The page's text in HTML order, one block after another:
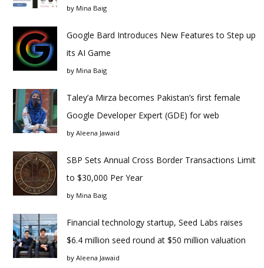
by Mina Baig
Google Bard Introduces New Features to Step up
its AI Game
by Mina Baig
Taley’a Mirza becomes Pakistan’s first female
Google Developer Expert (GDE) for web
by Aleena Jawaid
SBP Sets Annual Cross Border Transactions Limit
to $30,000 Per Year
by Mina Baig
Financial technology startup, Seed Labs raises
$6.4 million seed round at $50 million valuation
by Aleena Jawaid